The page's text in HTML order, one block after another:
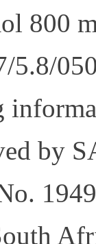
800
5.8/
by